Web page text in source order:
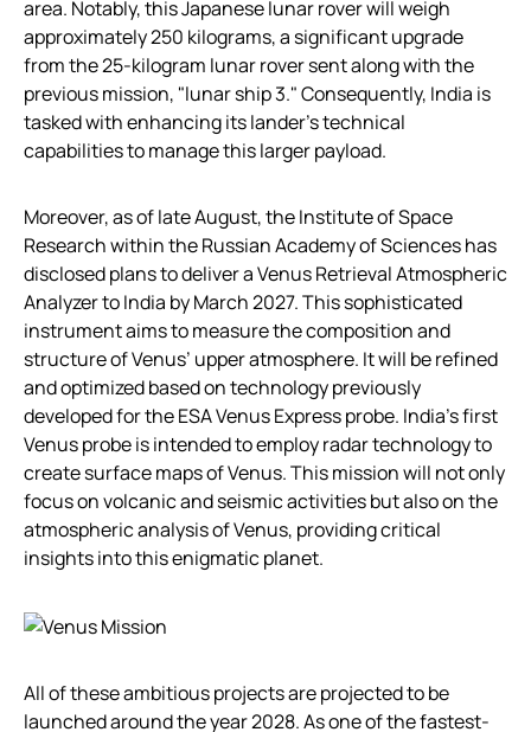
area. Notably, this Japanese lunar rover will weigh
approximately 250 kilograms, a significant upgrade
from the 25-kilogram lunar rover sent along with the
previous mission, "lunar ship 3." Consequently, India is
tasked with enhancing its lander’s technical
capabilities to manage this larger payload.
Moreover, as of late August, the Institute of Space
Research within the Russian Academy of Sciences has
disclosed plans to deliver a Venus Retrieval Atmospheric
Analyzer to India by March 2027. This sophisticated
instrument aims to measure the composition and
structure of Venus’ upper atmosphere. It will be refined
and optimized based on technology previously
developed for the ESA Venus Express probe. India’s first
Venus probe is intended to employ radar technology to
create surface maps of Venus. This mission will not only
focus on volcanic and seismic activities but also on the
atmospheric analysis of Venus, providing critical
insights into this enigmatic planet.
All of these ambitious projects are projected to be
launched around the year 2028. As one of the fastest-